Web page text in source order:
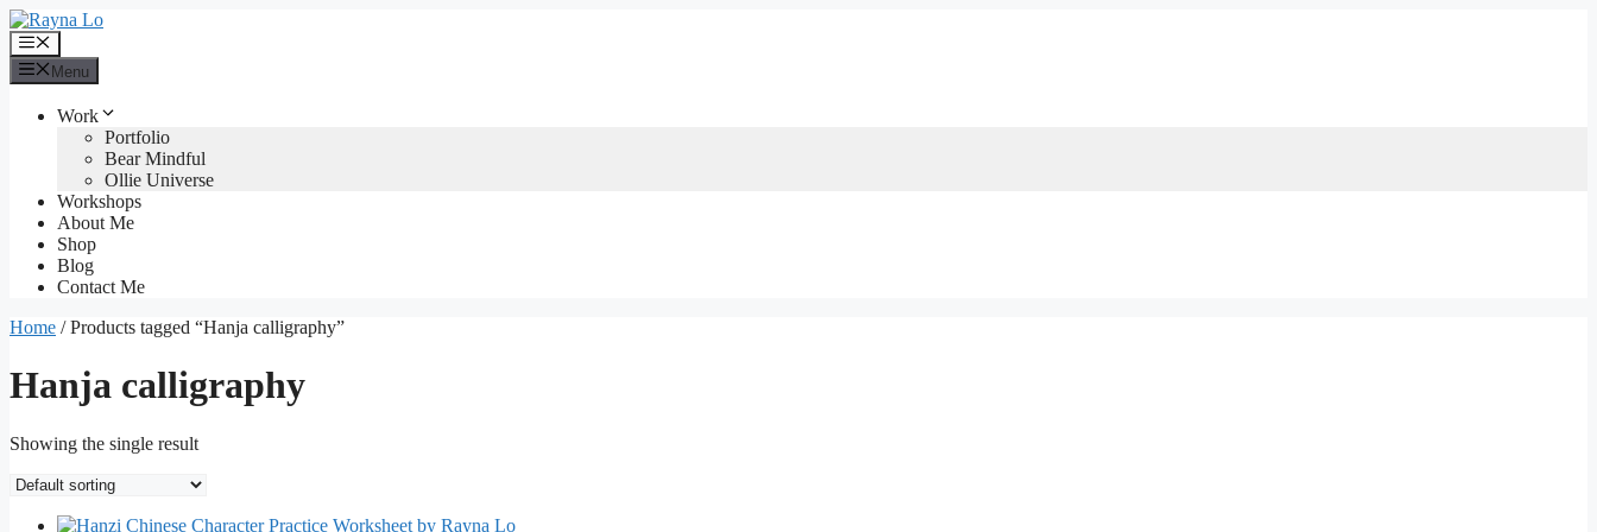
Skip
to
content
Menu
Menu
Work
Portfolio
Bear Mindful
Ollie Universe
Workshops
About Me
Shop
Blog
Contact Me
Home / Products tagged “Hanja calligraphy”
Hanja calligraphy
Showing the single result